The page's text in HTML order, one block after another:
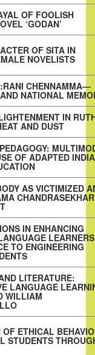
OF FOOLISH
‘GODAN’
OF SITA IN
NOVELISTS
CHENNAMMA—
NATIONAL
IN
AND DUST
OF ADAPTED
AS VICTIMIZED
IN ENHANCING
TO ENGINEERING
LITERATURE:
LANGUAGE
WILLIAM
ETHICAL
STUDENTS